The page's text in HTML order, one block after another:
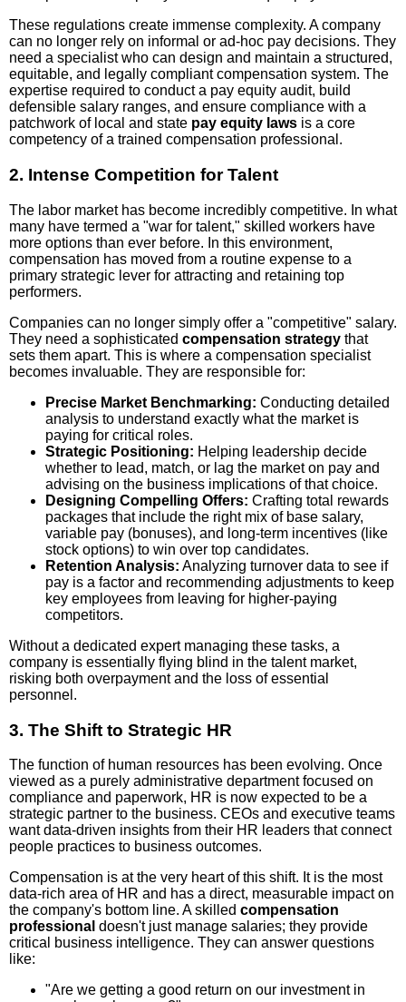
These regulations create immense complexity. A company
can no longer rely on informal or ad-hoc pay decisions. They
need a specialist who can design and maintain a structured,
equitable, and legally compliant compensation system. The
expertise required to conduct a pay equity audit, build
defensible salary ranges, and ensure compliance with a
patchwork of local and state pay equity laws is a core
competency of a trained compensation professional.
2. Intense Competition for Talent
The labor market has become incredibly competitive. In what
many have termed a "war for talent," skilled workers have
more options than ever before. In this environment,
compensation has moved from a routine expense to a
primary strategic lever for attracting and retaining top
performers.
Companies can no longer simply offer a "competitive" salary.
They need a sophisticated compensation strategy that
sets them apart. This is where a compensation specialist
becomes invaluable. They are responsible for:
Precise Market Benchmarking: Conducting detailed
analysis to understand exactly what the market is
paying for critical roles.
Strategic Positioning: Helping leadership decide
whether to lead, match, or lag the market on pay and
advising on the business implications of that choice.
Designing Compelling Offers: Crafting total rewards
packages that include the right mix of base salary,
variable pay (bonuses), and long-term incentives (like
stock options) to win over top candidates.
Retention Analysis: Analyzing turnover data to see if
pay is a factor and recommending adjustments to keep
key employees from leaving for higher-paying
competitors.
Without a dedicated expert managing these tasks, a
company is essentially flying blind in the talent market,
risking both overpayment and the loss of essential
personnel.
3. The Shift to Strategic HR
The function of human resources has been evolving. Once
viewed as a purely administrative department focused on
compliance and paperwork, HR is now expected to be a
strategic partner to the business. CEOs and executive teams
want data-driven insights from their HR leaders that connect
people practices to business outcomes.
Compensation is at the very heart of this shift. It is the most
data-rich area of HR and has a direct, measurable impact on
the company's bottom line. A skilled compensation
professional doesn't just manage salaries; they provide
critical business intelligence. They can answer questions
like:
"Are we getting a good return on our investment in